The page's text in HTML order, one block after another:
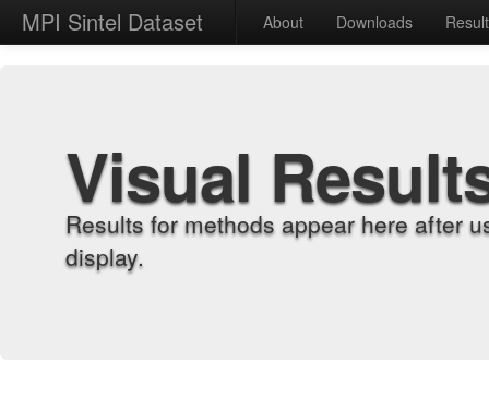
MPI Sintel Dataset About Downloads
Visual
Results for methods appear here after
display.